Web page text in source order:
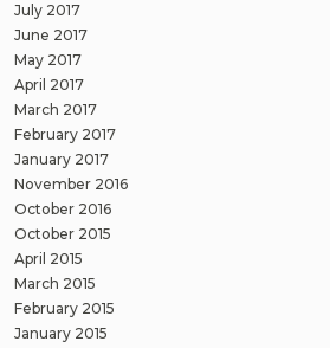
July 2017
June 2017
May 2017
April 2017
March 2017
February 2017
January 2017
November 2016
October 2016
October 2015
April 2015
March 2015
February 2015
January 2015